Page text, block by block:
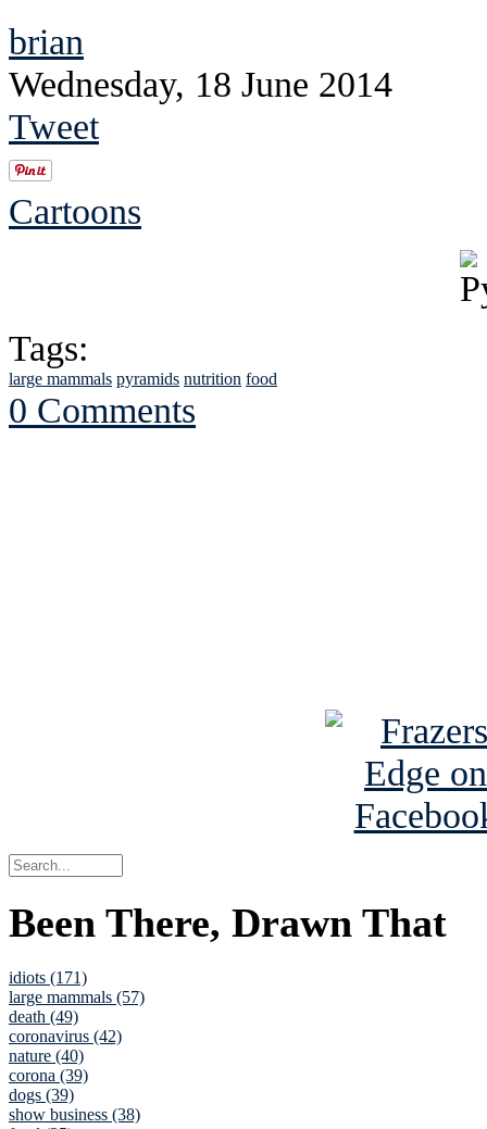
brian
Wednesday, 18 June 2014
Tweet
Cartoons
Tags:
large mammals pyramids nutrition food
0 Comments
Been There, Drawn That
idiots (171)
large mammals (57)
death (49)
coronavirus (42)
nature (40)
corona (39)
dogs (39)
show business (38)